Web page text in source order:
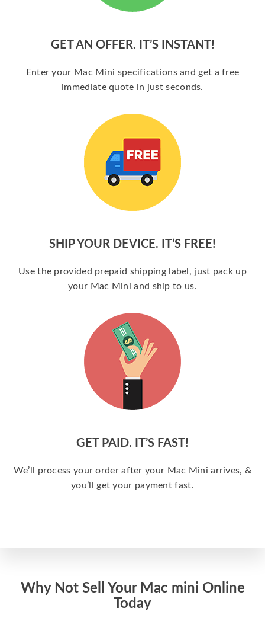
GET AN OFFER. IT’S INSTANT!
Enter your Mac Mini specifications and get a free
immediate quote in just seconds.
SHIP YOUR DEVICE. IT’S FREE!
Use the provided prepaid shipping label, just pack up
your Mac Mini and ship to us.
GET PAID. IT’S FAST!
We’ll process your order after your Mac Mini arrives, &
you’ll get your payment fast.
Why Not Sell Your Mac mini Online
Today